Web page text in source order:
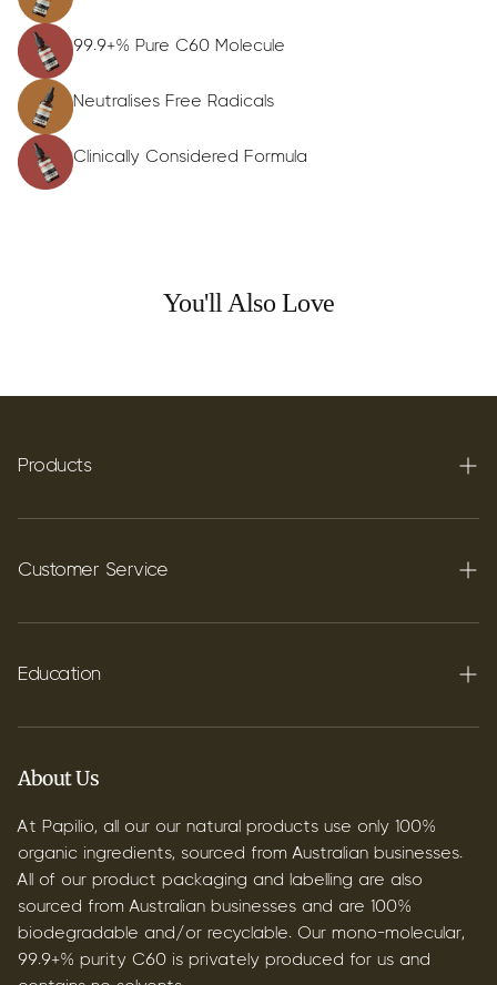
99.9+% Pure C60 Molecule
Neutralises Free Radicals
Clinically Considered Formula
You'll Also Love
Products
Terpenes
Carbon C60
Customer Service
FAQ's
Shipping
Education
Blog
Discover Terpenes
Discover C60
About Us
At Papilio, all our our natural products use only 100%
organic ingredients, sourced from Australian businesses.
All of our product packaging and labelling are also
sourced from Australian businesses and are 100%
biodegradable and/or recyclable. Our mono-molecular,
99.9+% purity C60 is privately produced for us and